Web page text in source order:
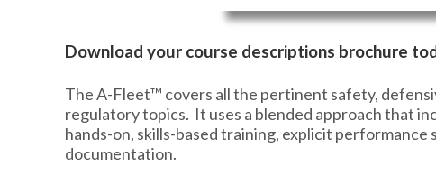
Download your course descriptions brochure
The A-Fleet™ covers all the pertinent safety,
regulatory topics. It uses a blended approach that
hands-on, skills-based training, explicit performance
documentation.